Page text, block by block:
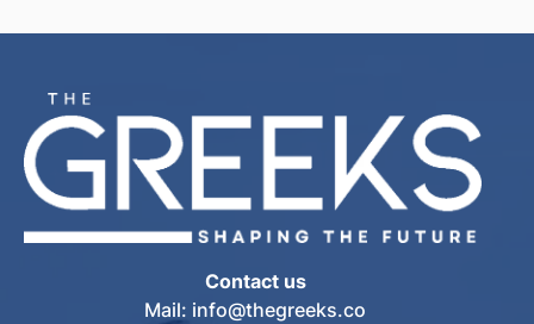
Contact us
Mail: info@thegreeks.co